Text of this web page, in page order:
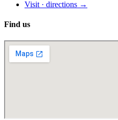
Visit · directions →
Find us